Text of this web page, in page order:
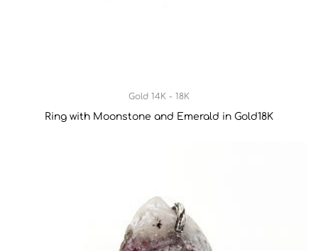
Gold 14K - 18K
Ring with Moonstone and Emerald in Gold18K